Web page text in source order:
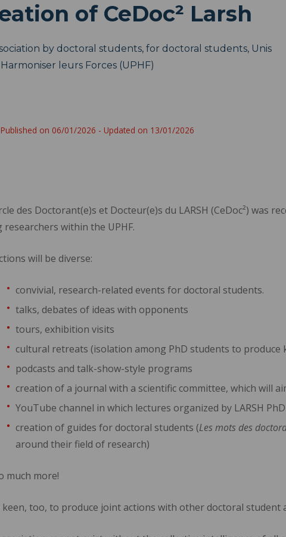
of CeDoc² Larsh
by doctoral students, for doctoral students, Unis
leurs Forces (UPHF)
Published on 06/01/2026 - Updated on 13/01/2026
des Doctorant(e)s et Docteur(e)s du LARSH (CeDoc²)
researchers within the UPHF.
will be diverse:
convivial, research-related events for doctoral students.
talks, debates of ideas with opponents
tours, exhibition visits
cultural retreats (isolation among PhD students to produce
podcasts and talk-show-style programs
creation of a journal with a scientific committee, which will
YouTube channel in which lectures organized by LARSH
creation of guides for doctoral students (Les mots des
around their field of research)
much more!
too, to produce joint actions with other doctoral student